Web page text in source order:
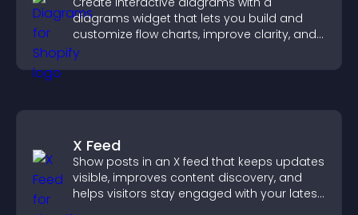
diagrams widget that lets you build and
customize flow charts, improve clarity, and
help visitors understand complex ideas
easily.
X Feed
Show posts in an X feed that keeps updates
visible, improves content discovery, and
helps visitors stay engaged with your latest